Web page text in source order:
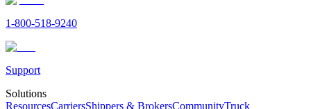
1-800-518-9240
Support
Solutions
ResourcesCarriersShippers & BrokersCommunityTruck